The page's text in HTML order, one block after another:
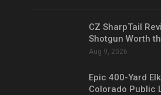
CZ SharpTail
Shotgun Worth
Aug 9, 2026
Epic 400-Yard
Colorado Public